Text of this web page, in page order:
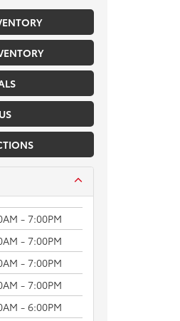
- 7:00PM
- 7:00PM
- 7:00PM
- 7:00PM
- 6:00PM